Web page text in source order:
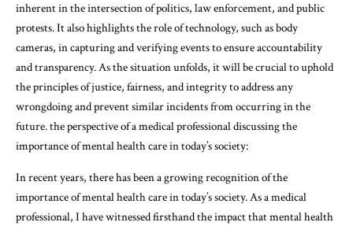
inherent in the intersection of politics, law enforcement, and public
protests. It also highlights the role of technology, such as body
cameras, in capturing and verifying events to ensure accountability
and transparency. As the situation unfolds, it will be crucial to uphold
the principles of justice, fairness, and integrity to address any
wrongdoing and prevent similar incidents from occurring in the
future. the perspective of a medical professional discussing the
importance of mental health care in today’s society:
In recent years, there has been a growing recognition of the
importance of mental health care in today’s society. As a medical
professional, I have witnessed firsthand the impact that mental health